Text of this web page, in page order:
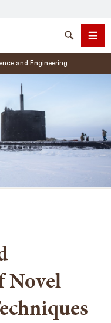
Search
and Engineering
Novel